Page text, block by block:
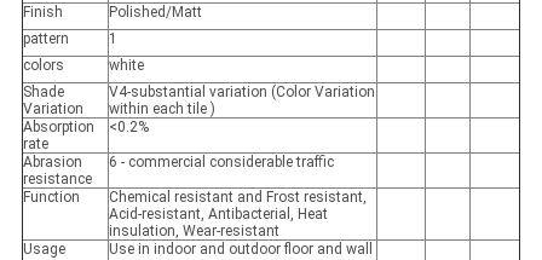
Finish
Polished/Matt
pattern
1
colors
white
Shade
Variation
V4-substantial variation (Color Variation
within each tile )
Absorption
rate
<0.2%
Abrasion
resistance
6 - commercial considerable traffic
Function
Chemical resistant and Frost resistant,
Acid-resistant, Antibacterial, Heat
insulation, Wear-resistant
Usage
Use in indoor and outdoor floor and wall